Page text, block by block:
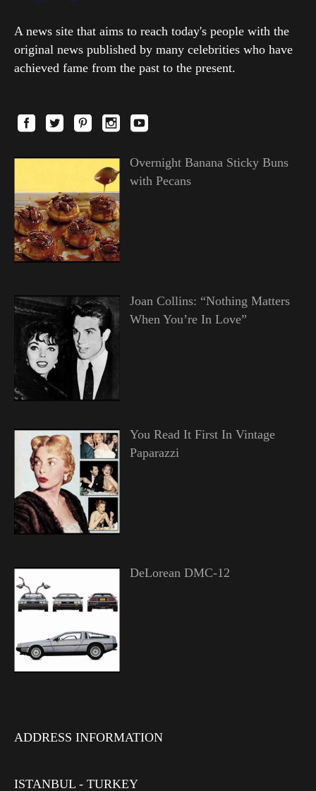
A news site that aims to reach today's people with the
original news published by many celebrities who have
achieved fame from the past to the present.
Overnight Banana Sticky Buns
with Pecans
Joan Collins: “Nothing Matters
When You’re In Love”
You Read It First In Vintage
Paparazzi
DeLorean DMC-12
ADDRESS INFORMATION
ISTANBUL - TURKEY